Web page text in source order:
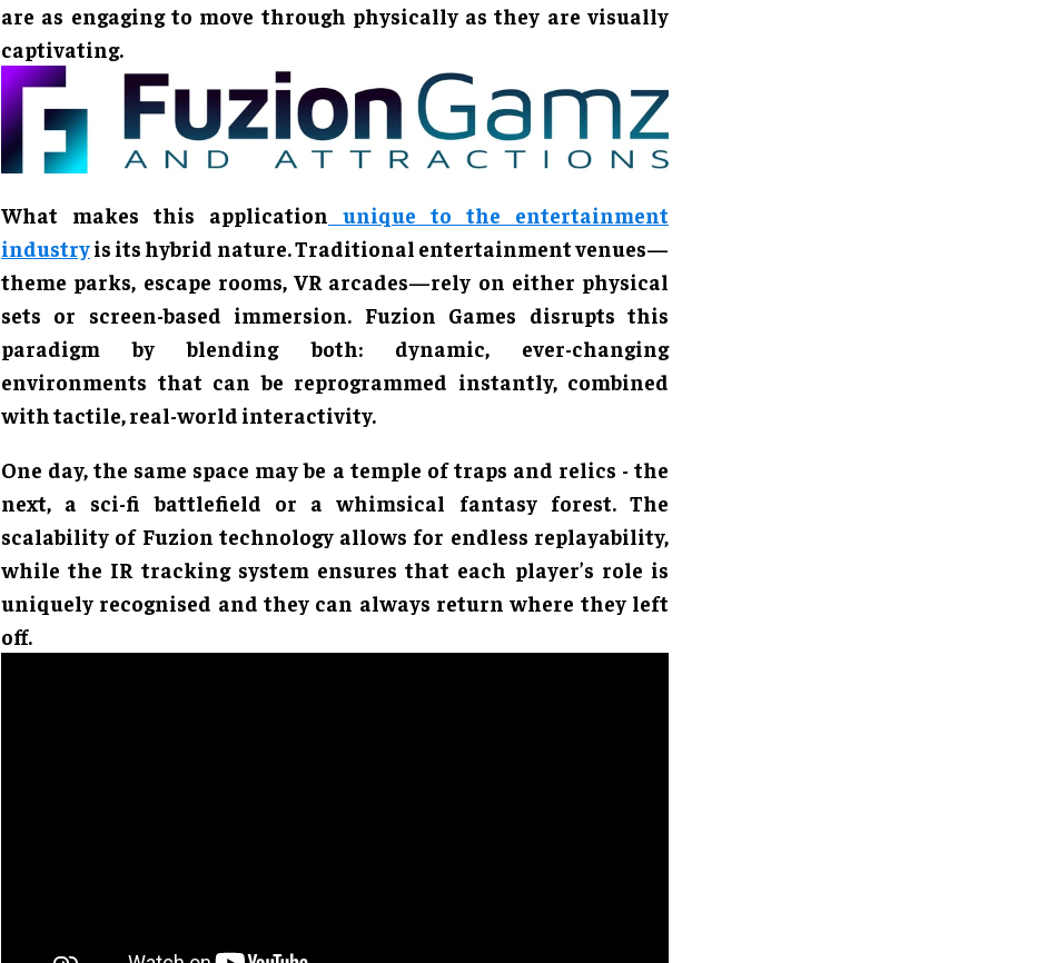
are as engaging to move through physically as they are visually
captivating.
What makes this application unique to the entertainment
industryis its hybrid nature. Traditional entertainment venues—
theme parks, escape rooms, VR arcades—rely on either physical
sets or screen-based immersion. Fuzion Games disrupts this
paradigm by blending both: dynamic, ever-changing
environments that can be reprogrammed instantly, combined
with tactile, real-world interactivity.
One day, the same space may be a temple of traps and relics - the
next, a sci-fi battlefield or a whimsical fantasy forest. The
scalability of Fuzion technology allows for endless replayability,
while the IR tracking system ensures that each player’s role is
uniquely recognised and they can always return where they left
off.